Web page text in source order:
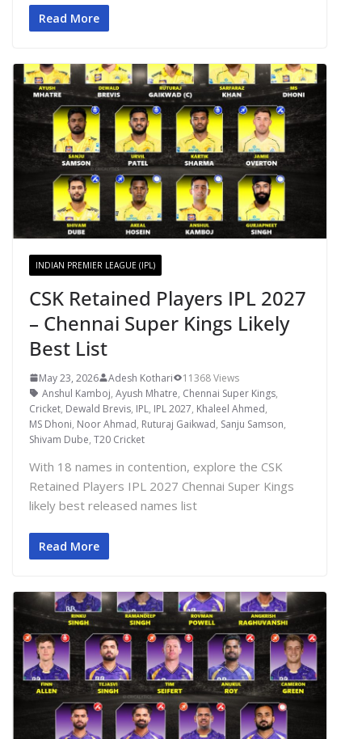
Read More
INDIAN PREMIER LEAGUE (IPL)
CSK Retained Players IPL 2027
– Chennai Super Kings Likely
Best List
May 23, 2026 Adesh Kothari
11368 Views
Anshul Kamboj, Ayush Mhatre, Chennai Super Kings,
Cricket, Dewald Brevis, IPL, IPL 2027, Khaleel Ahmed,
MS Dhoni, Noor Ahmad, Ruturaj Gaikwad, Sanju Samson,
Shivam Dube, T20 Cricket
With 18 names in contention, explore the CSK
Retained Players IPL 2027 Chennai Super Kings
likely best released names list
Read More